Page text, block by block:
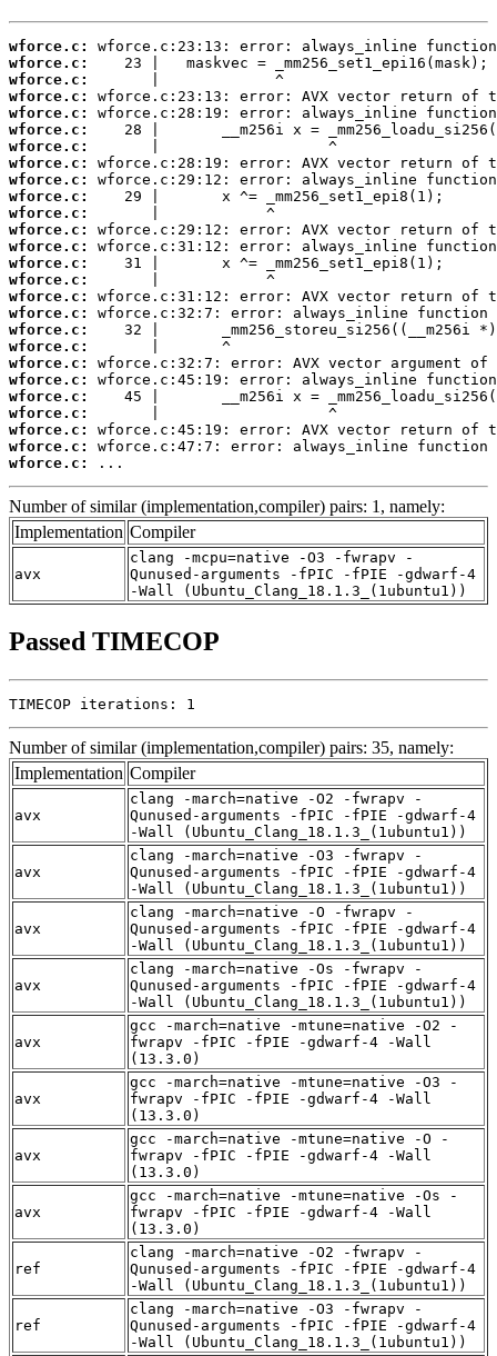
wforce.c:
wforce.c:
wforce.c:
wforce.c:
wforce.c:
wforce.c:
wforce.c:
wforce.c:
wforce.c:
wforce.c:
wforce.c:
wforce.c:
wforce.c:
wforce.c:
wforce.c:
wforce.c:
wforce.c:
wforce.c:
wforce.c:
wforce.c:
wforce.c:
wforce.c:
wforce.c:
wforce.c:
wforce.c:
wforce.c:
...
Number of similar (implementation,compiler) pairs: 1, namely:
Implementation Compiler
avx
clang -mcpu=native -O3 -fwrapv -
Qunused-arguments -fPIC -fPIE -gdwarf-4
-Wall (Ubuntu_Clang_18.1.3_(1ubuntu1))
Passed TIMECOP
TIMECOP iterations: 1
Number of similar (implementation,compiler) pairs: 35, namely:
Implementation Compiler
avx
clang -march=native -O2 -fwrapv -
Qunused-arguments -fPIC -fPIE -gdwarf-4
-Wall (Ubuntu_Clang_18.1.3_(1ubuntu1))
avx
clang -march=native -O3 -fwrapv -
Qunused-arguments -fPIC -fPIE -gdwarf-4
-Wall (Ubuntu_Clang_18.1.3_(1ubuntu1))
avx
clang -march=native -O -fwrapv -
Qunused-arguments -fPIC -fPIE -gdwarf-4
-Wall (Ubuntu_Clang_18.1.3_(1ubuntu1))
avx
clang -march=native -Os -fwrapv -
Qunused-arguments -fPIC -fPIE -gdwarf-4
-Wall (Ubuntu_Clang_18.1.3_(1ubuntu1))
avx
gcc -march=native -mtune=native -O2 -
fwrapv -fPIC -fPIE -gdwarf-4 -Wall
(13.3.0)
avx
gcc -march=native -mtune=native -O3 -
fwrapv -fPIC -fPIE -gdwarf-4 -Wall
(13.3.0)
avx
gcc -march=native -mtune=native -O -
fwrapv -fPIC -fPIE -gdwarf-4 -Wall
(13.3.0)
avx
gcc -march=native -mtune=native -Os -
fwrapv -fPIC -fPIE -gdwarf-4 -Wall
(13.3.0)
ref
clang -march=native -O2 -fwrapv -
Qunused-arguments -fPIC -fPIE -gdwarf-4
-Wall (Ubuntu_Clang_18.1.3_(1ubuntu1))
ref
clang -march=native -O3 -fwrapv -
Qunused-arguments -fPIC -fPIE -gdwarf-4
-Wall (Ubuntu_Clang_18.1.3_(1ubuntu1))